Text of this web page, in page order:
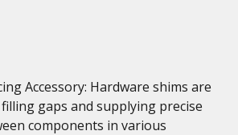
Accessory: Hardware shims are
gaps and supplying precise
components in various